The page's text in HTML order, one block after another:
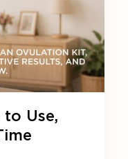
Use,